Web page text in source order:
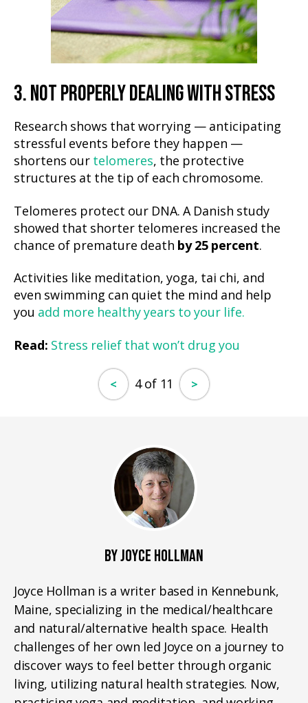
3. NOT PROPERLY DEALING WITH STRESS
Research shows that worrying — anticipating
stressful events before they happen —
shortens our telomeres, the protective
structures at the tip of each chromosome.
Telomeres protect our DNA. A Danish study
showed that shorter telomeres increased the
chance of premature death by 25 percent.
Activities like meditation, yoga, tai chi, and
even swimming can quiet the mind and help
you add more healthy years to your life.
Read: Stress relief that won’t drug you
< 4 of 11 >
BY JOYCE HOLLMAN
Joyce Hollman is a writer based in Kennebunk,
Maine, specializing in the medical/healthcare
and natural/alternative health space. Health
challenges of her own led Joyce on a journey to
discover ways to feel better through organic
living, utilizing natural health strategies. Now,